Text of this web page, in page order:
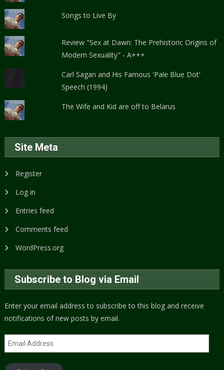
Songs to Live By
Review "Sex at Dawn: The Prehistoric Origins of
Modern Sexuality" - A+++
Carl Sagan and His Famous 'Pale Blue Dot'
Speech (1994)
The Wife and Kid are off to Belarus
Site Meta
Register
Log in
Entries feed
Comments feed
WordPress.org
Subscribe to Blog via Email
Enter your email address to subscribe to this blog and receive
notifications of new posts by email.
Email
Address